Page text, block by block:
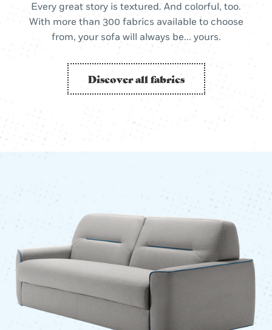
Every great story is textured. And colorful, too.
With more than 300 fabrics available to choose
from, your sofa will always be... yours.
Discover all fabrics